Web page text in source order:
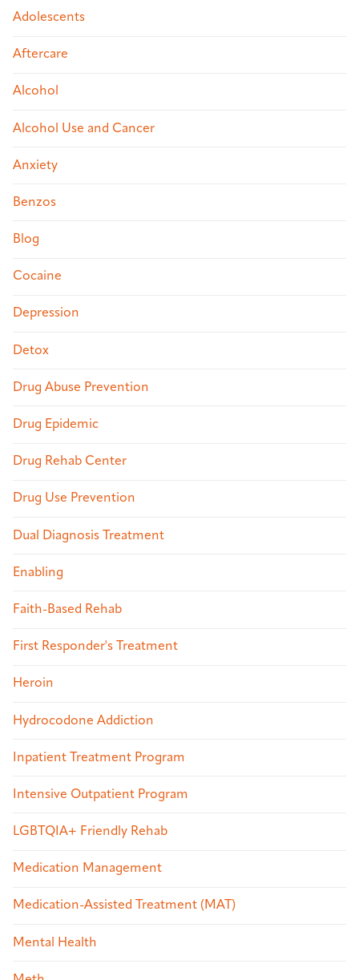
Adolescents
Aftercare
Alcohol
Alcohol Use and Cancer
Anxiety
Benzos
Blog
Cocaine
Depression
Detox
Drug Abuse Prevention
Drug Epidemic
Drug Rehab Center
Drug Use Prevention
Dual Diagnosis Treatment
Enabling
Faith-Based Rehab
First Responder's Treatment
Heroin
Hydrocodone Addiction
Inpatient Treatment Program
Intensive Outpatient Program
LGBTQIA+ Friendly Rehab
Medication Management
Medication-Assisted Treatment (MAT)
Mental Health